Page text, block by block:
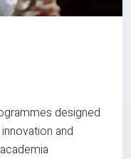
designed
and